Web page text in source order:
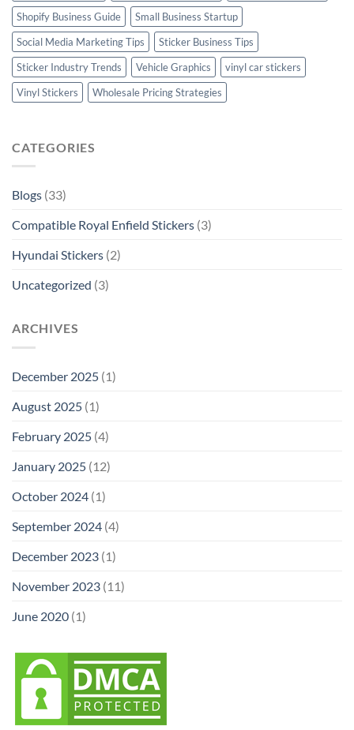
Shopify Business Guide
Small Business Startup
Social Media Marketing Tips
Sticker Business Tips
Sticker Industry Trends
Vehicle Graphics
vinyl car stickers
Vinyl Stickers
Wholesale Pricing Strategies
CATEGORIES
Blogs (33)
Compatible Royal Enfield Stickers (3)
Hyundai Stickers (2)
Uncategorized (3)
ARCHIVES
December 2025 (1)
August 2025 (1)
February 2025 (4)
January 2025 (12)
October 2024 (1)
September 2024 (4)
December 2023 (1)
November 2023 (11)
June 2020 (1)